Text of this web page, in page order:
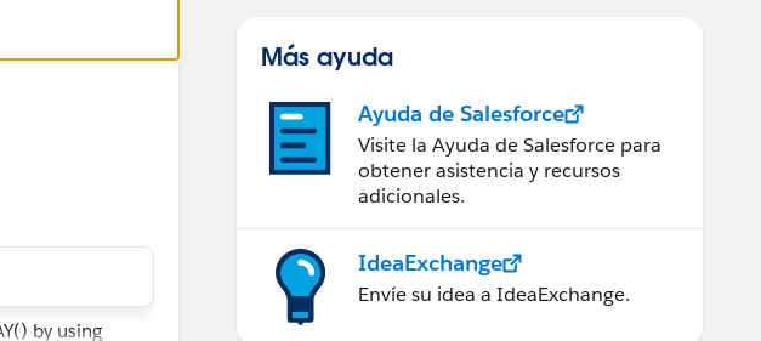
ISPICKVAL(Status,"Stage1")),
ISPICKVAL(Status,"Stage2")),
by using
Más ayuda
Ayuda de Salesforce
Visite la Ayuda de Salesforce para
obtener asistencia y recursos
adicionales.
IdeaExchange
Envíe su idea a IdeaExchange.